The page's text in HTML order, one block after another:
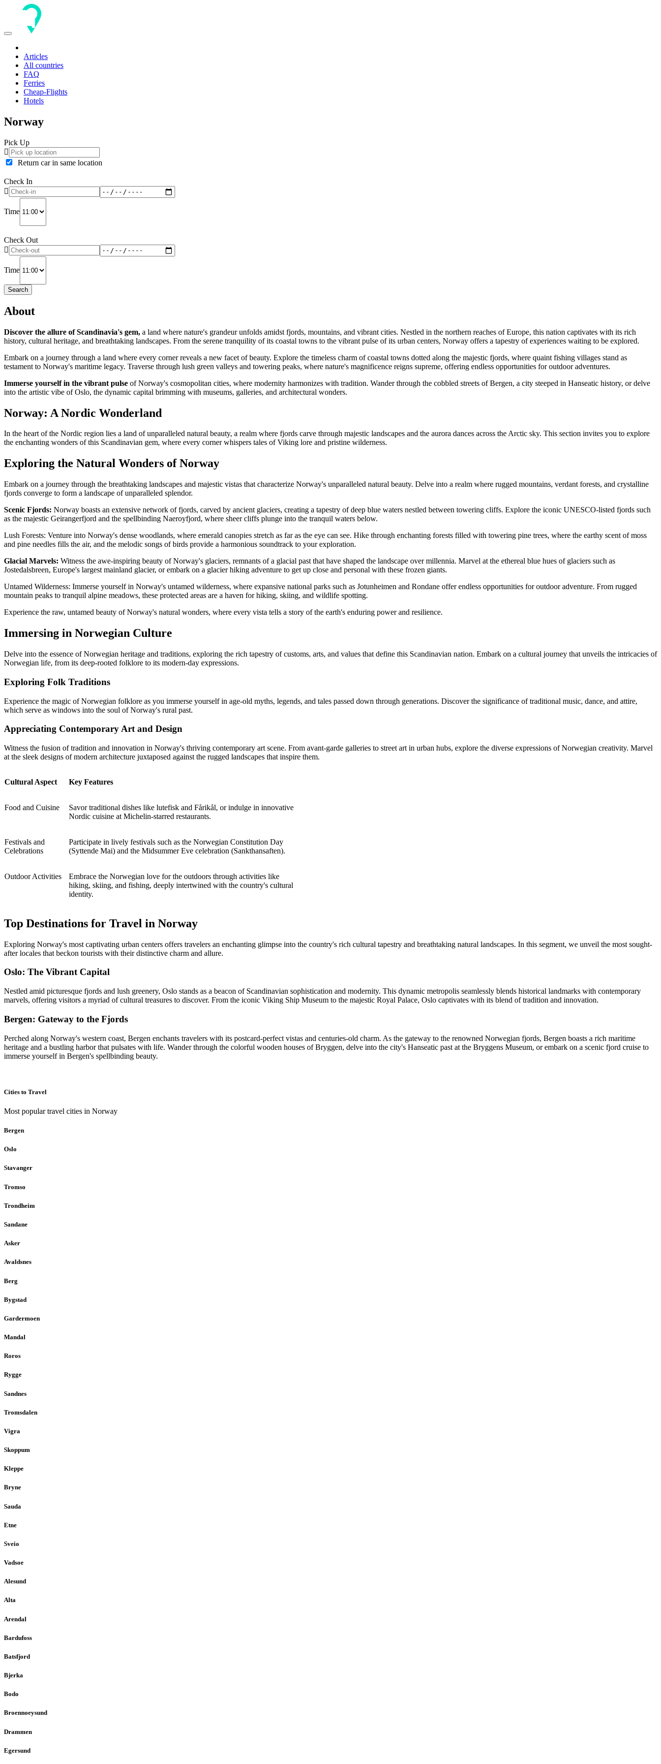
Toggle
Articles
All countries
FAQ
Ferries
Cheap-Flights
Hotels
Norway
Pick Up
Return car in same location
Check In
Time
Check Out
Time
Search
About
Discover the allure of Scandinavia's gem, a land where nature's grandeur unfolds amidst fjords, mountains, and vibrant cities. Nestled in the northern reaches of Europe, this nation captivates with its rich
history, cultural heritage, and breathtaking landscapes. From the serene tranquility of its coastal towns to the vibrant pulse of its urban centers, Norway offers a tapestry of experiences waiting to be explored.
Embark on a journey through a land where every corner reveals a new facet of beauty. Explore the timeless charm of coastal towns dotted along the majestic fjords, where quaint fishing villages stand as
testament to Norway's maritime legacy. Traverse through lush green valleys and towering peaks, where nature's magnificence reigns supreme, offering endless opportunities for outdoor adventures.
Immerse yourself in the vibrant pulse of Norway's cosmopolitan cities, where modernity harmonizes with tradition. Wander through the cobbled streets of Bergen, a city steeped in Hanseatic history, or delve
into the artistic vibe of Oslo, the dynamic capital brimming with museums, galleries, and architectural wonders.
Norway: A Nordic Wonderland
In the heart of the Nordic region lies a land of unparalleled natural beauty, a realm where fjords carve through majestic landscapes and the aurora dances across the Arctic sky. This section invites you to explore
the enchanting wonders of this Scandinavian gem, where every corner whispers tales of Viking lore and pristine wilderness.
Exploring the Natural Wonders of Norway
Embark on a journey through the breathtaking landscapes and majestic vistas that characterize Norway's unparalleled natural beauty. Delve into a realm where rugged mountains, verdant forests, and crystalline
fjords converge to form a landscape of unparalleled splendor.
Scenic Fjords: Norway boasts an extensive network of fjords, carved by ancient glaciers, creating a tapestry of deep blue waters nestled between towering cliffs. Explore the iconic UNESCO-listed fjords such
as the majestic Geirangerfjord and the spellbinding Naeroyfjord, where sheer cliffs plunge into the tranquil waters below.
Lush Forests: Venture into Norway's dense woodlands, where emerald canopies stretch as far as the eye can see. Hike through enchanting forests filled with towering pine trees, where the earthy scent of moss
and pine needles fills the air, and the melodic songs of birds provide a harmonious soundtrack to your exploration.
Glacial Marvels: Witness the awe-inspiring beauty of Norway's glaciers, remnants of a glacial past that have shaped the landscape over millennia. Marvel at the ethereal blue hues of glaciers such as
Jostedalsbreen, Europe's largest mainland glacier, or embark on a glacier hiking adventure to get up close and personal with these frozen giants.
Untamed Wilderness: Immerse yourself in Norway's untamed wilderness, where expansive national parks such as Jotunheimen and Rondane offer endless opportunities for outdoor adventure. From rugged
mountain peaks to tranquil alpine meadows, these protected areas are a haven for hiking, skiing, and wildlife spotting.
Experience the raw, untamed beauty of Norway's natural wonders, where every vista tells a story of the earth's enduring power and resilience.
Immersing in Norwegian Culture
Delve into the essence of Norwegian heritage and traditions, exploring the rich tapestry of customs, arts, and values that define this Scandinavian nation. Embark on a cultural journey that unveils the intricacies of
Norwegian life, from its deep-rooted folklore to its modern-day expressions.
Exploring Folk Traditions
Experience the magic of Norwegian folklore as you immerse yourself in age-old myths, legends, and tales passed down through generations. Discover the significance of traditional music, dance, and attire,
which serve as windows into the soul of Norway's rural past.
Appreciating Contemporary Art and Design
Witness the fusion of tradition and innovation in Norway's thriving contemporary art scene. From avant-garde galleries to street art in urban hubs, explore the diverse expressions of Norwegian creativity. Marvel
at the sleek designs of modern architecture juxtaposed against the rugged landscapes that inspire them.
Cultural Aspect Key Features
Food and Cuisine
Savor traditional dishes like lutefisk and Fårikål, or indulge in innovative
Nordic cuisine at Michelin-starred restaurants.
Festivals and
Celebrations
Participate in lively festivals such as the Norwegian Constitution Day
(Syttende Mai) and the Midsummer Eve celebration (Sankthansaften).
Outdoor Activities
Embrace the Norwegian love for the outdoors through activities like
hiking, skiing, and fishing, deeply intertwined with the country's cultural
identity.
Top Destinations for Travel in Norway
Exploring Norway's most captivating urban centers offers travelers an enchanting glimpse into the country's rich cultural tapestry and breathtaking natural landscapes. In this segment, we unveil the most sought-
after locales that beckon tourists with their distinctive charm and allure.
Oslo: The Vibrant Capital
Nestled amid picturesque fjords and lush greenery, Oslo stands as a beacon of Scandinavian sophistication and modernity. This dynamic metropolis seamlessly blends historical landmarks with contemporary
marvels, offering visitors a myriad of cultural treasures to discover. From the iconic Viking Ship Museum to the majestic Royal Palace, Oslo captivates with its blend of tradition and innovation.
Bergen: Gateway to the Fjords
Perched along Norway's western coast, Bergen enchants travelers with its postcard-perfect vistas and centuries-old charm. As the gateway to the renowned Norwegian fjords, Bergen boasts a rich maritime
heritage and a bustling harbor that pulsates with life. Wander through the colorful wooden houses of Bryggen, delve into the city's Hanseatic past at the Bryggens Museum, or embark on a scenic fjord cruise to
immerse yourself in Bergen's spellbinding beauty.
Cities to Travel
Most popular travel cities in Norway
Bergen
Oslo
Stavanger
Tromso
Trondheim
Sandane
Asker
Avaldsnes
Berg
Bygstad
Gardermoen
Mandal
Roros
Rygge
Sandnes
Tromsdalen
Vigra
Skoppum
Kleppe
Bryne
Sauda
Etne
Sveio
Vadsoe
Alesund
Alta
Arendal
Bardufoss
Batsfjord
Bjerka
Bodo
Broennoeysund
Drammen
Egersund